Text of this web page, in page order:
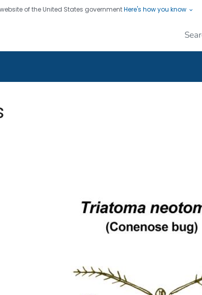
of the United States governmentHere's how you know
four seven. Saving Lives, Protecting People